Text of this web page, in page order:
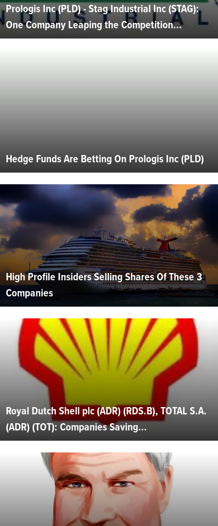
Prologis Inc (PLD) - Stag Industrial Inc (STAG):
One Company Leaping the Competition...
Hedge Funds Are Betting On Prologis Inc (PLD)
High Profile Insiders Selling Shares Of These 3
Companies
Royal Dutch Shell plc (ADR) (RDS.B), TOTAL S.A.
(ADR) (TOT): Companies Saving...